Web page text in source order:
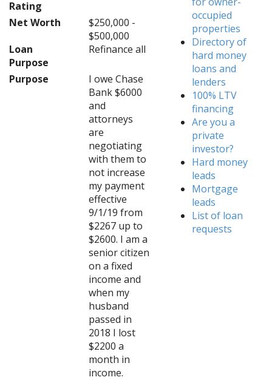
Rating
Net Worth
$250,000 -
$500,000
Loan
Purpose
Refinance all
Purpose
I owe Chase
Bank $6000
and
attorneys
are
negotiating
with them to
not increase
my payment
effective
9/1/19 from
$2267 up to
$2600. I am a
senior citizen
on a fixed
income and
when my
husband
passed in
2018 I lost
$2200 a
month in
income.
occupied
properties
Directory of
hard money
loans and
lenders
100% LTV
financing
Are you a
private
investor?
Hard money
leads
Mortgage
leads
List of loan
requests